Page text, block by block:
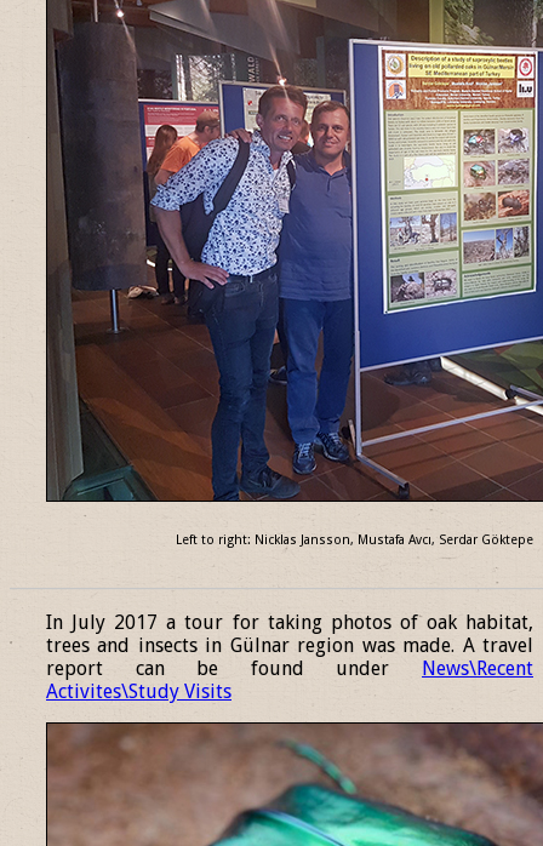
Left to right: Nicklas Jansson, Mustafa Avcı, Serdar Göktepe
In July 2017 a tour for taking photos of oak habitat,
trees and insects in Gülnar region was made. A travel
report can be found under
News\Recent
Activites\Study Visits